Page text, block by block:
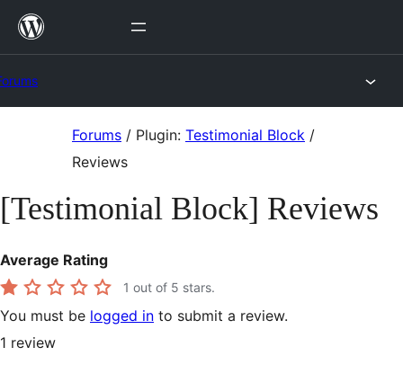
Skip
Forums / Plugin: Testimonial Block /
Reviews
[Testimonial Block] Reviews
Average Rating
1 out of 5 stars.
You must be logged in to submit a review.
1 review